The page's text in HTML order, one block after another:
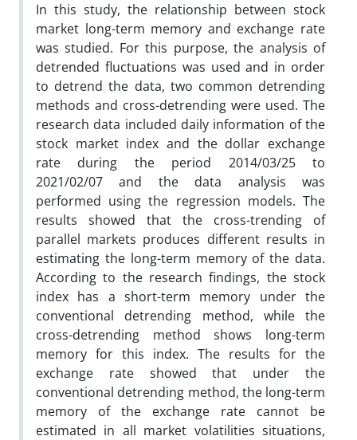
In this study, the relationship between stock
market long-term memory and exchange rate
was studied. For this purpose, the analysis of
detrended fluctuations was used and in order
to detrend the data, two common detrending
methods and cross-detrending were used. The
research data included daily information of the
stock market index and the dollar exchange
rate during the period 2014/03/25 to
2021/02/07 and the data analysis was
performed using the regression models. The
results showed that the cross-trending of
parallel markets produces different results in
estimating the long-term memory of the data.
According to the research findings, the stock
index has a short-term memory under the
conventional detrending method, while the
cross-detrending method shows long-term
memory for this index. The results for the
exchange rate showed that under the
conventional detrending method, the long-term
memory of the exchange rate cannot be
estimated in all market volatilities situations,